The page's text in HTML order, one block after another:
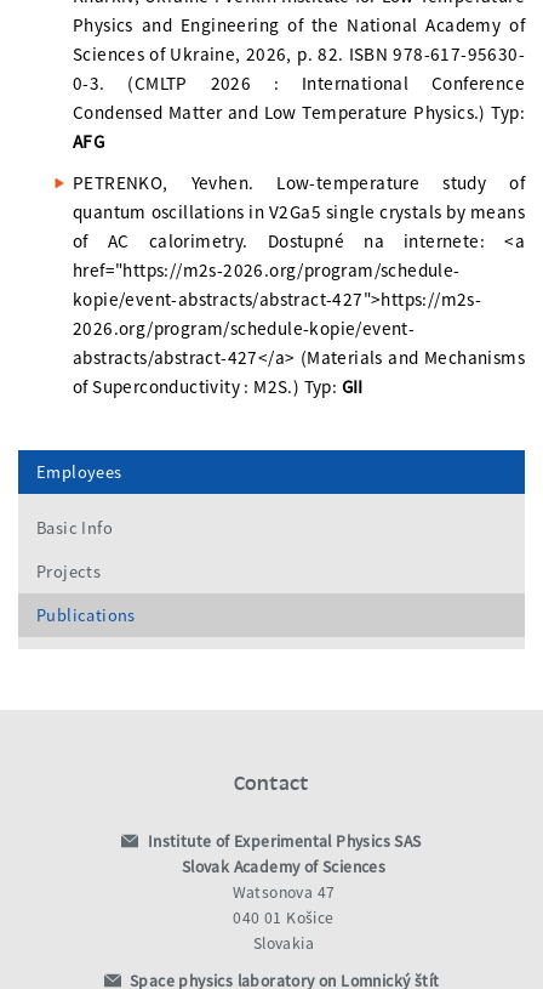
Physics and Engineering of the National Academy of
Sciences of Ukraine, 2026, p. 82. ISBN 978-617-95630-
0-3. (CMLTP 2026 : International Conference
Condensed Matter and Low Temperature Physics.) Typ:
AFG
PETRENKO, Yevhen. Low-temperature study of
quantum oscillations in V2Ga5 single crystals by means
of AC calorimetry. Dostupné na internete: <a
href="https://m2s-2026.org/program/schedule-
kopie/event-abstracts/abstract-427">https://m2s-
2026.org/program/schedule-kopie/event-
abstracts/abstract-427</a> (Materials and Mechanisms
of Superconductivity : M2S.) Typ: GII
Employees
Basic Info
Projects
Publications
Contact
Institute of Experimental Physics SAS
Slovak Academy of Sciences
Watsonova 47
040 01 Košice
Slovakia
Space physics laboratory on Lomnický štít